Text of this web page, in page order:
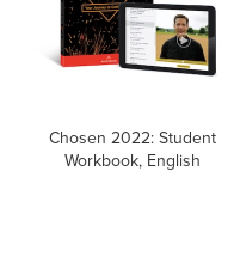
Chosen 2022: Student
Workbook, English